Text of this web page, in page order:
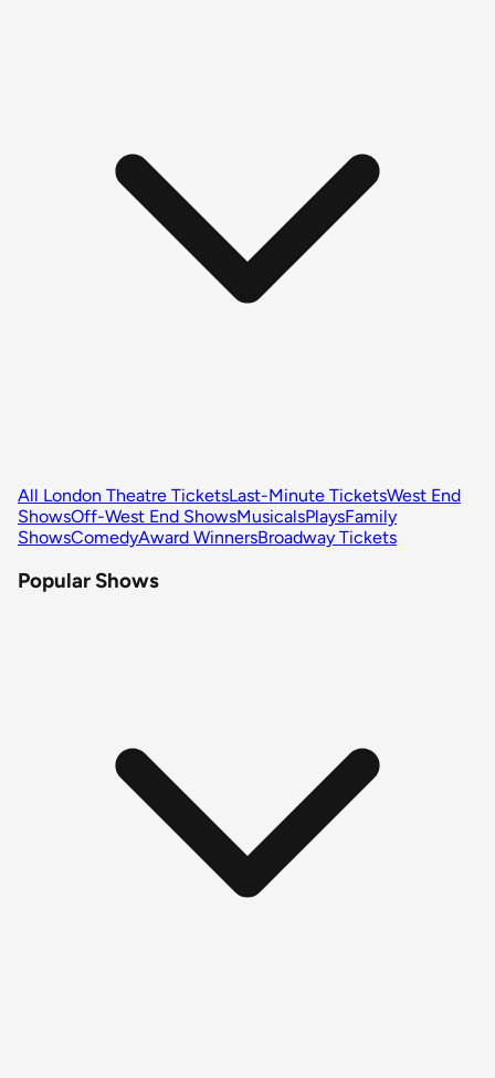
All London Theatre TicketsLast-Minute TicketsWest End
ShowsOff-West End ShowsMusicalsPlaysFamily
ShowsComedyAward WinnersBroadway Tickets
Popular Shows